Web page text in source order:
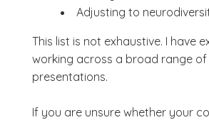
Adjusting to
This list is not exhaustive. I have
working across a broad range
presentations.
If you are unsure whether your